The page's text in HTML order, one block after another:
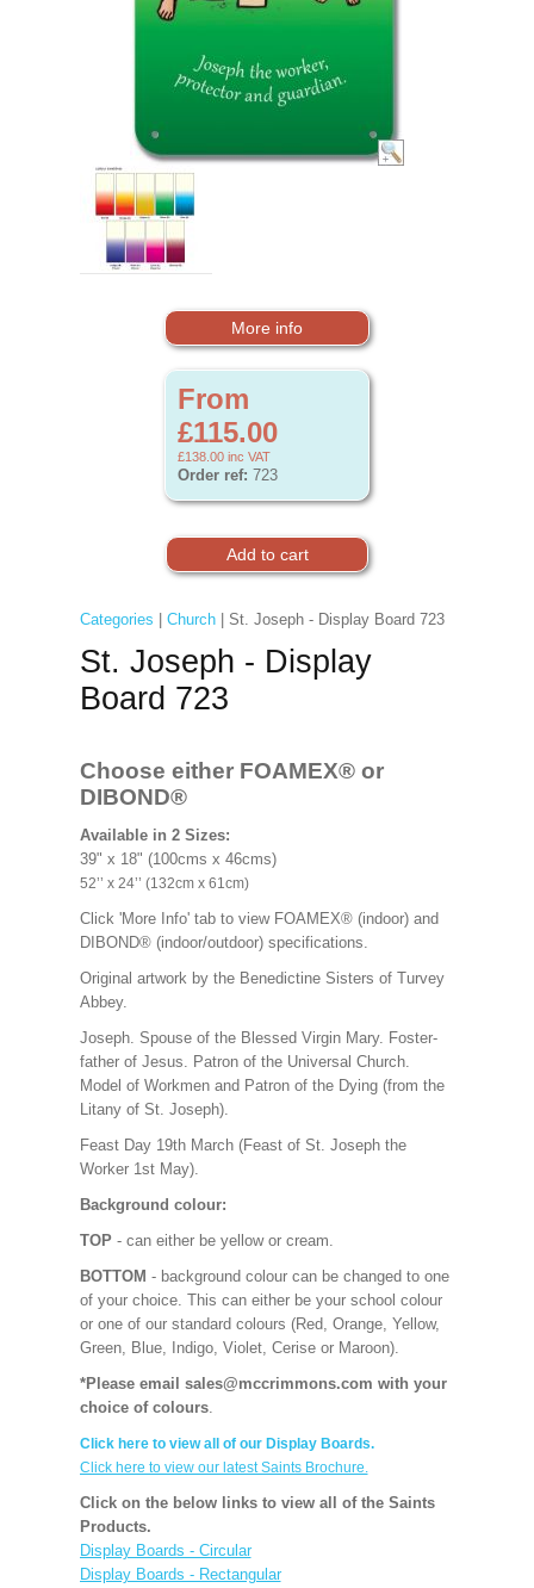
More info
From
£115.00
£138.00 inc VAT
Order ref: 723
Categories Church| St. Joseph - Display Board 723
St. Joseph - Display
Board 723
Choose either FOAMEX® or
DIBOND®
Available in 2 Sizes:
39" x 18" (100cms x 46cms)
52’’ x 24’’ (132cm x 61cm)
Click 'More Info' tab to view FOAMEX® (indoor) and
DIBOND® (indoor/outdoor) specifications.
Original artwork by the Benedictine Sisters of Turvey
Abbey.
Joseph. Spouse of the Blessed Virgin Mary. Foster-
father of Jesus. Patron of the Universal Church.
Model of Workmen and Patron of the Dying (from the
Litany of St. Joseph).
Feast Day 19th March (Feast of St. Joseph the
Worker 1st May).
Background colour:
TOP - can either be yellow or cream.
BOTTOM - background colour can be changed to one
of your choice. This can either be your school colour
or one of our standard colours (Red, Orange, Yellow,
Green, Blue, Indigo, Violet, Cerise or Maroon).
*Please email sales@mccrimmons.com with your
choice of colours.
Click here to view all of our Display Boards.
Click here to view our latest Saints Brochure.
Click on the below links to view all of the Saints
Products.
Display Boards - Circular
Display Boards - Rectangular